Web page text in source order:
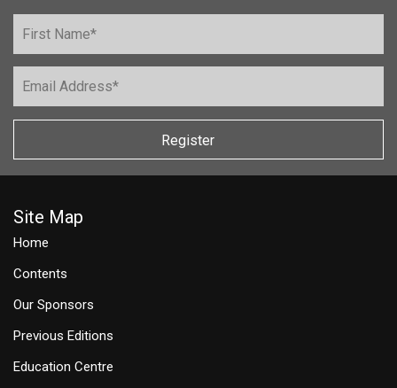
Register
Site Map
Home
Contents
Our Sponsors
Previous Editions
Education Centre